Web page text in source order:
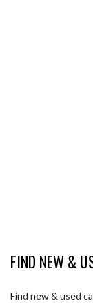
FIND NEW &
Find new & used